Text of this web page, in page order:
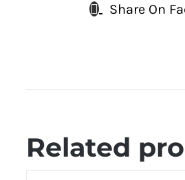
Share On
Related